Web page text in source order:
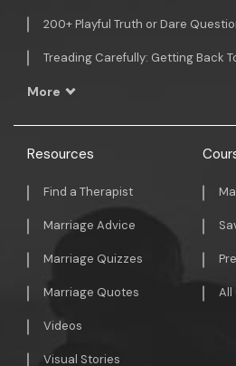
200+ Playful Truth or Dare
Treading Carefully: Getting Back
More
Resources
Find a Therapist
Marriage Advice
Marriage Quizzes
Marriage Quotes
Videos
Visual Stories
All